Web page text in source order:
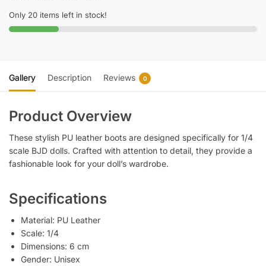
Only 20 items left in stock!
Gallery Description Reviews 0
Product Overview
These stylish PU leather boots are designed specifically for 1/4
scale BJD dolls. Crafted with attention to detail, they provide a
fashionable look for your doll’s wardrobe.
Specifications
Material: PU Leather
Scale: 1/4
Dimensions: 6 cm
Gender: Unisex